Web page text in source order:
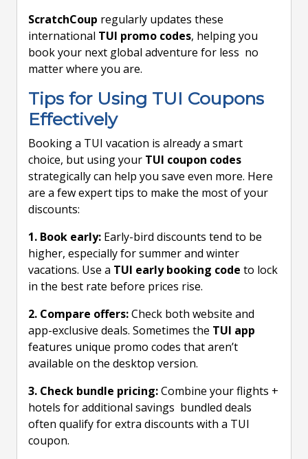
ScratchCoup regularly updates these
international TUI promo codes, helping you
book your next global adventure for less no
matter where you are.
Tips for Using TUI Coupons
Effectively
Booking a TUI vacation is already a smart
choice, but using your TUI coupon codes
strategically can help you save even more. Here
are a few expert tips to make the most of your
discounts:
1. Book early: Early-bird discounts tend to be
higher, especially for summer and winter
vacations. Use a TUI early booking code to lock
in the best rate before prices rise.
2. Compare offers:Check both website and
app-exclusive deals. Sometimes the TUI app
features unique promo codes that aren’t
available on the desktop version.
3. Check bundle pricing:Combine your flights +
hotels for additional savings bundled deals
often qualify for extra discounts with a TUI
coupon.